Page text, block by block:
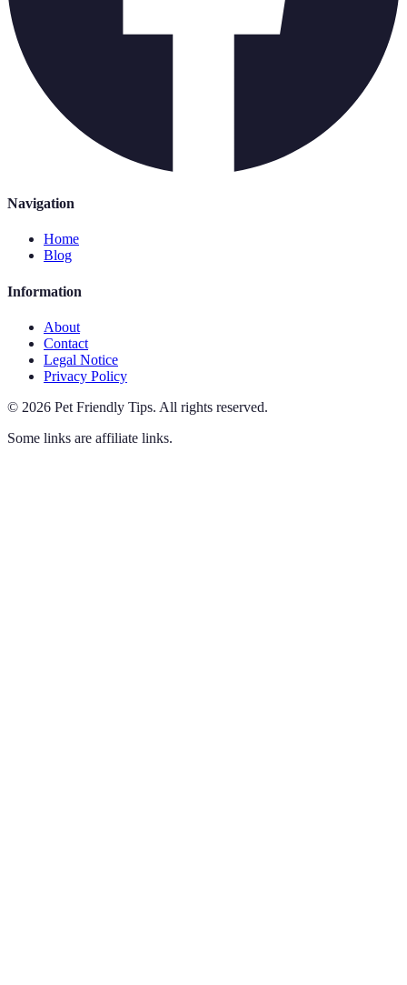
Navigation
Home
Blog
Information
About
Contact
Legal Notice
Privacy Policy
© 2026 Pet Friendly Tips. All rights reserved.
Some links are affiliate links.